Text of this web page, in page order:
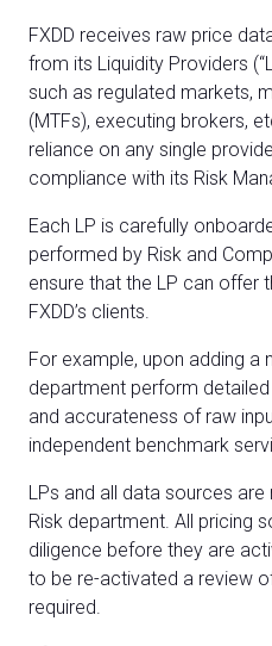
FXDD receives raw price
from its Liquidity Providers
such as regulated markets,
(MTFs), executing brokers,
reliance on any single
compliance with its Risk
Each LP is carefully
performed by Risk and
ensure that the LP can offer
FXDD’s clients.
For example, upon adding a
department perform
and accurateness of raw
independent benchmark
LPs and all data sources
Risk department. All pricing
diligence before they are
to be re-activated a review
required.